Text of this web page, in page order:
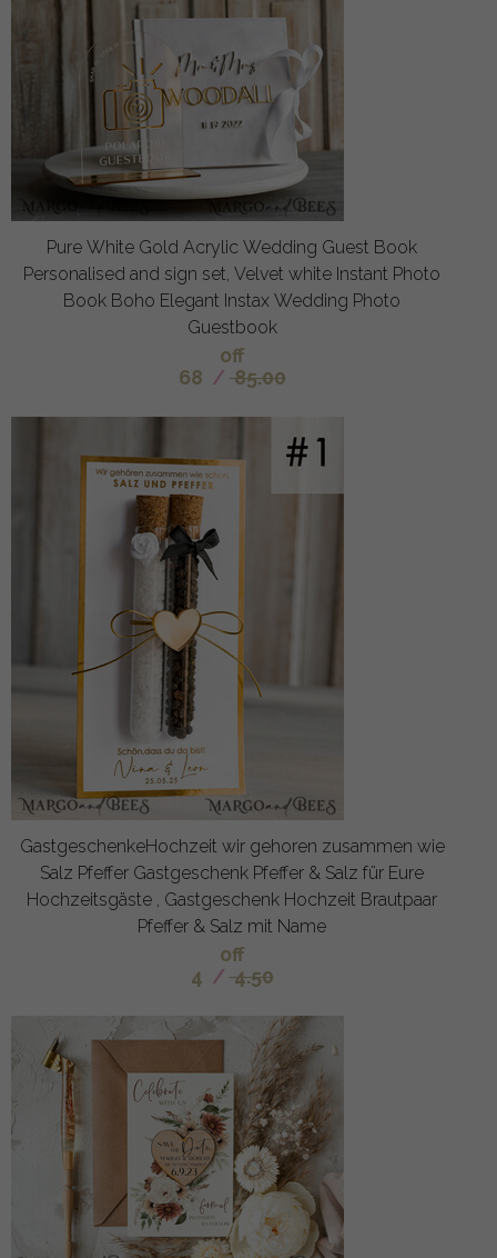
Pure White Gold Acrylic Wedding Guest Book
Personalised and sign set, Velvet white Instant Photo
Book Boho Elegant Instax Wedding Photo
Guestbook
off
68 / 85.00
GastgeschenkeHochzeit wir gehoren zusammen wie
Salz Pfeffer Gastgeschenk Pfeffer & Salz für Eure
Hochzeitsgäste , Gastgeschenk Hochzeit Brautpaar
Pfeffer & Salz mit Name
off
4 / 4.50